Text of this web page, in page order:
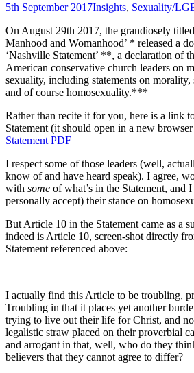
5th September 2017Insights, Sexuality/
On August 29th 2017, the grandiosely
Manhood and Womanhood’ * released a
‘Nashville Statement’ **, a declaration of
American conservative church leaders on
sexuality, including statements on morality,
and of course homosexuality.***
Rather than recite it for you, here is a link
Statement (it should open in a new
Statement PDF
I respect some of those leaders (well,
know of and have heard speak). I agree,
with some of what’s in the Statement, and
personally accept) their stance on
But Article 10 in the Statement came as a
indeed is Article 10, screen-shot directly
Statement referenced above:
I actually find this Article to be troubling,
Troubling in that it places yet another
trying to live out their life for Christ, and
legalistic straw placed on their proverbial
and arrogant in that, well, who do they
believers that they cannot agree to differ?